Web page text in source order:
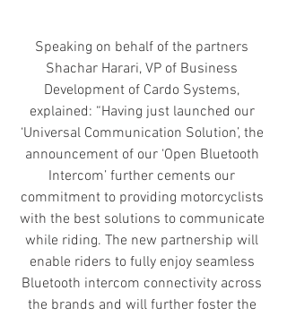
Speaking on behalf of the partners
Shachar Harari, VP of Business
Development of Cardo Systems,
explained: “Having just launched our
‘Universal Communication Solution’, the
announcement of our ‘Open Bluetooth
Intercom’ further cements our
commitment to providing motorcyclists
with the best solutions to communicate
while riding. The new partnership will
enable riders to fully enjoy seamless
Bluetooth intercom connectivity across
the brands and will further foster the